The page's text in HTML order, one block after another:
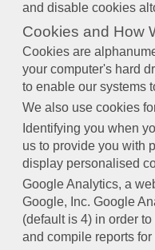
and disable cookies
Cookies and How
Cookies are
your computer's hard
to enable our systems
We also use cookies
Identifying you when
us to provide you with
display personalised
Google Analytics, a
Google, Inc. Google
(default is 4) in order
and compile reports